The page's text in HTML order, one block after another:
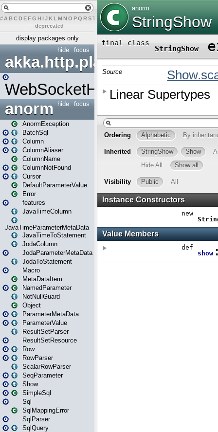
# A BCDEFG H IJK L MN O PQ RST U W X
– deprecated
display packages only
focus
hide
akka.http.play
WebSocketHandler
focus
hide
anorm
AnormException
BatchSql
Column
ColumnAliaser
ColumnName
ColumnNotFound
Cursor
DefaultParameterValue
Error
features
JavaTimeColumn
JavaTimeParameterMetaData
JavaTimeToStatement
JodaColumn
JodaParameterMetaData
JodaToStatement
Macro
MetaDataItem
NamedParameter
NotNullGuard
Object
ParameterMetaData
ParameterValue
ResultSetParser
ResultSetResource
Row
RowParser
ScalarRowParser
SeqParameter
Show
SimpleSql
Sql
SqlMappingError
SqlParser
SqlQuery